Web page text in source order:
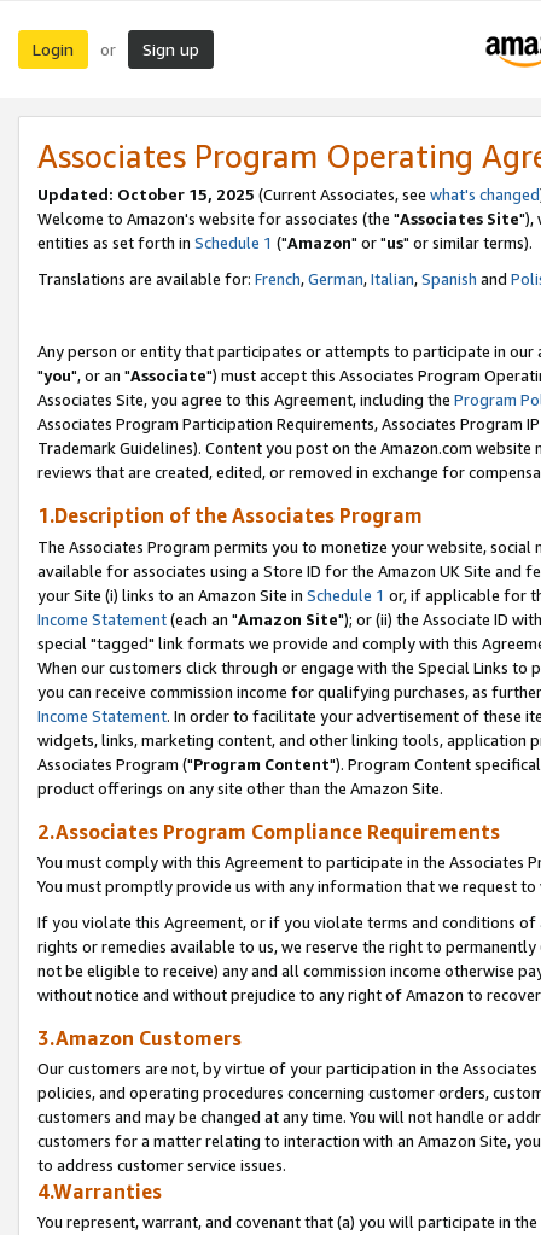
Login or Sign up
Associates Program Operating
Updated: October 15, 2025 (Current Associates, see what's changed
Welcome to Amazon's website for associates (the "Associates Site"),
entities as set forth in Schedule 1 ("Amazon" or "us" or similar terms).
Translations are available for: French,German,Italian,Spanish and
Any person or entity that participates or attempts to participate in our
"you", or an "Associate") must accept this Associates Program
Associates Site, you agree to this Agreement, including the Program
Associates Program Participation Requirements, Associates Program
Trademark Guidelines). Content you post on the Amazon.com
reviews that are created, edited, or removed in exchange for
1.Description of the Associates Program
The Associates Program permits you to monetize your website,
available for associates using a Store ID for the Amazon UK Site and
your Site (i) links to an Amazon Site in Schedule 1 or, if applicable for
Income Statement(each an "Amazon Site"); or (ii) the Associate ID
special "tagged" link formats we provide and comply with this
When our customers click through or engage with the Special Links
you can receive commission income for qualifying purchases, as
Income Statement. In order to facilitate your advertisement of these
widgets, links, marketing content, and other linking tools, application
Associates Program ("Program Content"). Program Content
product offerings on any site other than the Amazon Site.
2.Associates Program Compliance Requirements
You must comply with this Agreement to participate in the Associates
You must promptly provide us with any information that we request
If you violate this Agreement, or if you violate terms and conditions
rights or remedies available to us, we reserve the right to
not be eligible to receive) any and all commission income otherwise
without notice and without prejudice to any right of Amazon to
3.Amazon Customers
Our customers are not, by virtue of your participation in the
policies, and operating procedures concerning customer orders,
customers and may be changed at any time. You will not handle or
customers for a matter relating to interaction with an Amazon Site,
to address customer service issues.
4.Warranties
You represent, warrant, and covenant that (a) you will participate in